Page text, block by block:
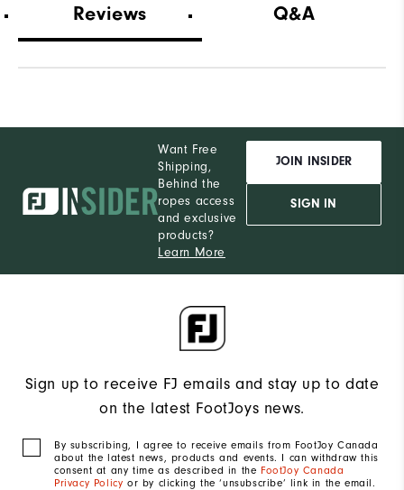
Reviews Q&A
Want Free
Shipping,
Behind the
ropes access
and exclusive
products?
Learn More
JOIN INSIDER
SIGN IN
Sign up to receive FJ emails and stay up to date
on the latest FootJoys news.
By subscribing, I agree to receive emails from FootJoy Canada
about the latest news, products and events. I can withdraw this
consent at any time as described in the FootJoy Canada
Privacy Policy or by clicking the ‘unsubscribe’ link in the email.